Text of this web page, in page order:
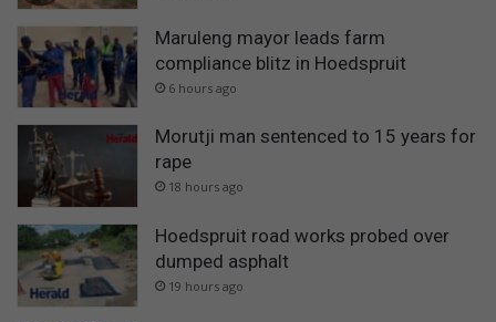
Maruleng mayor leads farm
compliance blitz in Hoedspruit
6 hours ago
Morutji man sentenced to 15 years for
rape
18 hours ago
Hoedspruit road works probed over
dumped asphalt
19 hours ago